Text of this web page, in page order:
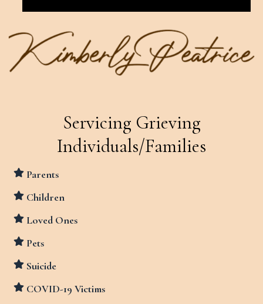
Servicing Grieving
Individuals/Families
Parents
Children
Loved Ones
Pets
Suicide
COVID-19 Victims